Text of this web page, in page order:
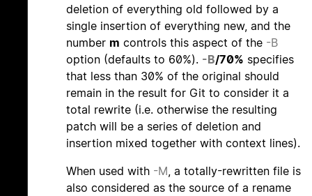
deletion of everything old followed by a
single insertion of everything new, and the
number m controls this aspect of the -B
option (defaults to 60%). -B/70% specifies
that less than 30% of the original should
remain in the result for Git to consider it a
total rewrite (i.e. otherwise the resulting
patch will be a series of deletion and
insertion mixed together with context lines).
When used with -M , a totally-rewritten file is
also considered as the source of a rename